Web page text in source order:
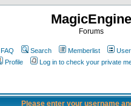
MagicEngine
Forums
FAQ Search Memberlist
Profile
Log in to check your private
Please enter your username